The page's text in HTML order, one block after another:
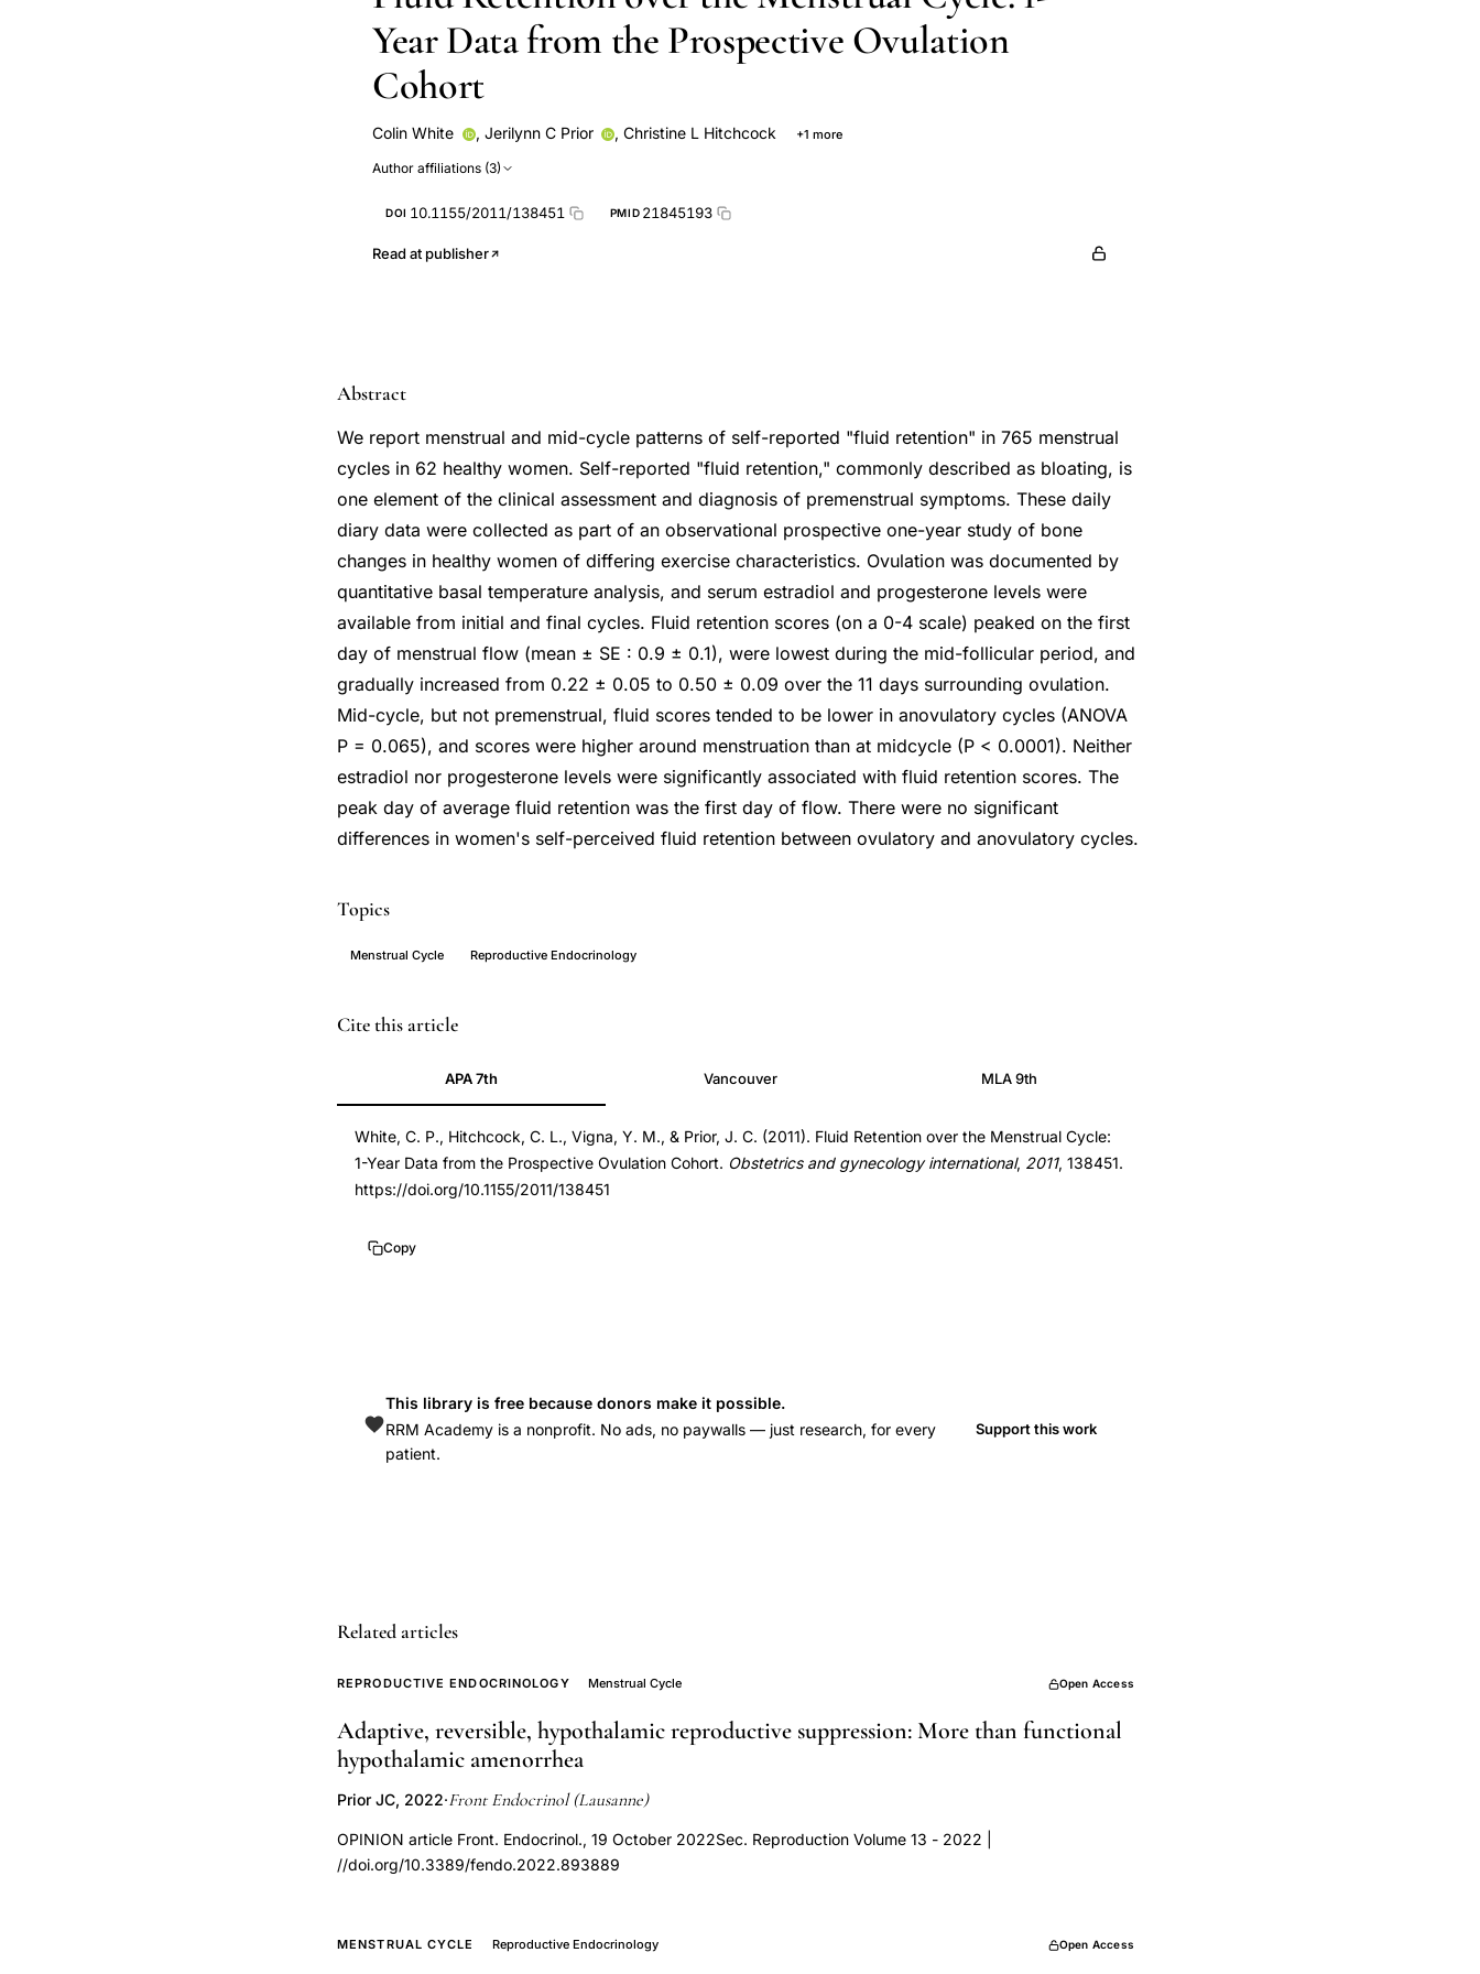
Year Data from the Prospective Ovulation
Cohort
Colin White , Jerilynn C Prior , Christine L Hitchcock +1 more
Author affiliations (3)
DOI 10.1155/2011/138451 PMID 21845193
Read at publisher
Abstract
We report menstrual and mid-cycle patterns of self-reported "fluid retention" in 765 menstrual
cycles in 62 healthy women. Self-reported "fluid retention," commonly described as bloating, is
one element of the clinical assessment and diagnosis of premenstrual symptoms. These daily
diary data were collected as part of an observational prospective one-year study of bone
changes in healthy women of differing exercise characteristics. Ovulation was documented by
quantitative basal temperature analysis, and serum estradiol and progesterone levels were
available from initial and final cycles. Fluid retention scores (on a 0-4 scale) peaked on the first
day of menstrual flow (mean ± SE : 0.9 ± 0.1), were lowest during the mid-follicular period, and
gradually increased from 0.22 ± 0.05 to 0.50 ± 0.09 over the 11 days surrounding ovulation.
Mid-cycle, but not premenstrual, fluid scores tended to be lower in anovulatory cycles (ANOVA
P = 0.065), and scores were higher around menstruation than at midcycle (P < 0.0001). Neither
estradiol nor progesterone levels were significantly associated with fluid retention scores. The
peak day of average fluid retention was the first day of flow. There were no significant
differences in women's self-perceived fluid retention between ovulatory and anovulatory cycles.
Topics
Menstrual Cycle Reproductive Endocrinology
fluid
cycle,
water
retention
ovulatory
cycle,
menstrual
phase
menstrual
cycle
body
ovulation
premenstrual
PMID
DOI
10.1155/2011/138451
10.1155/2011/138451
Cite this article
APA 7th Vancouver MLA 9th
White, C. P., Hitchcock, C. L., Vigna, Y. M., & Prior, J. C. (2011). Fluid Retention over the Menstrual Cycle:
1-Year Data from the Prospective Ovulation Cohort. Obstetrics and gynecology international, 2011, 138451.
https://doi.org/10.1155/2011/138451
Copy
This library is free because donors make it possible.
RRM Academy is a nonprofit. No ads, no paywalls — just research, for every
patient.
Support this work
Related articles
REPRODUCTIVE ENDOCRINOLOGY Menstrual Cycle Open Access
Adaptive, reversible, hypothalamic reproductive suppression: More than functional
hypothalamic amenorrhea
Prior JC, 2022·Front Endocrinol (Lausanne)
OPINION article Front. Endocrinol., 19 October 2022Sec. Reproduction Volume 13 - 2022 |
//doi.org/10.3389/fendo.2022.893889
MENSTRUAL CYCLE Reproductive Endocrinology Open Access